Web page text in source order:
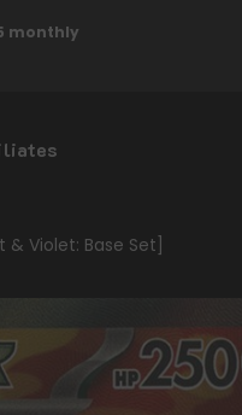
monthly
Violet: Base Set]